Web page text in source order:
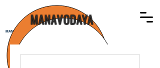
MANAVODAYA
MANAVODAYA